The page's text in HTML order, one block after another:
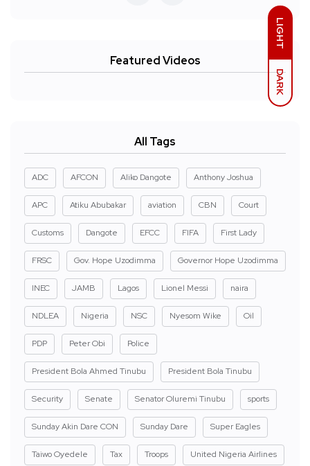
LIGHT
DARK
Featured Videos
All Tags
ADC AFCON Aliko Dangote Anthony Joshua
APC Atiku Abubakar aviation CBN Court
Customs Dangote EFCC FIFA First Lady
FRSC Gov. Hope Uzodimma Governor Hope Uzodimma
INEC JAMB Lagos Lionel Messi naira
NDLEA Nigeria NSC Nyesom Wike Oil
PDP Peter Obi Police
President Bola Ahmed Tinubu President Bola Tinubu
Security Senate Senator Oluremi Tinubu sports
Sunday Akin Dare CON Sunday Dare Super Eagles
Taiwo Oyedele Tax Troops United Nigeria Airlines